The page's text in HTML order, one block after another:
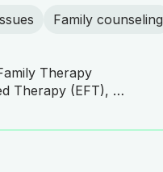
Family counseling
Therapy
CBT, EMDR, Emotionally Focused Therapy (EFT), Family Systems Therapy, Family and Couples Therapy, Solution-Focused Brief Therapy (SFBT), Narrative Therapy, Behavioral Therapy